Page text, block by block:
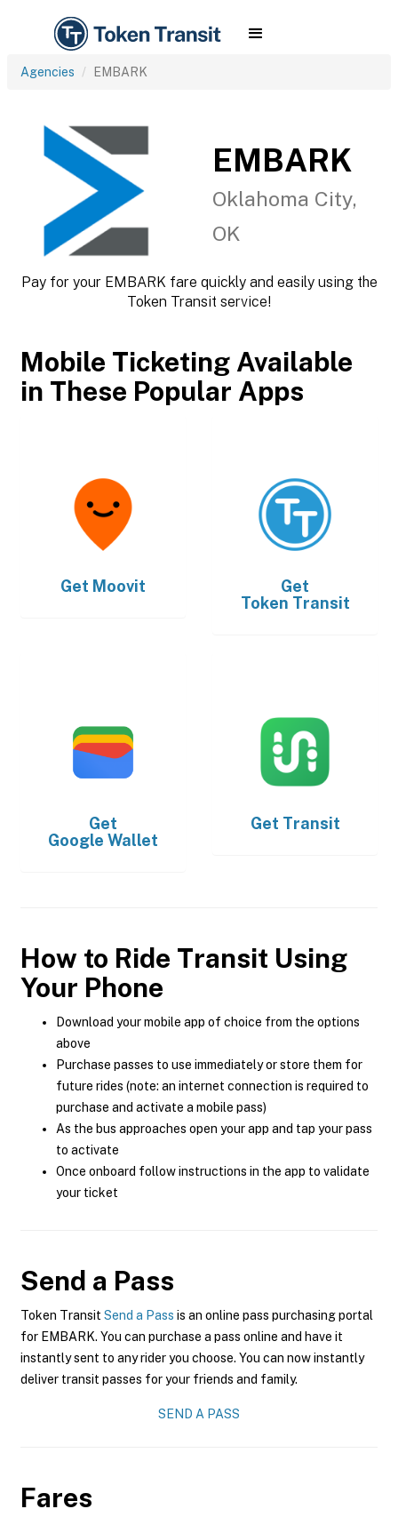
Agencies EMBARK
EMBARK
Oklahoma City,
OK
Pay for your EMBARK fare quickly and easily using the
Token Transit service!
Mobile Ticketing Available
in These Popular Apps
Get Moovit
Get
Token Transit
Get
Google Wallet
Get Transit
How to Ride Transit Using
Your Phone
Download your mobile app of choice from the options
above
Purchase passes to use immediately or store them for
future rides (note: an internet connection is required to
purchase and activate a mobile pass)
As the bus approaches open your app and tap your pass
to activate
Once onboard follow instructions in the app to validate
your ticket
Send a Pass
Token Transit Send a Pass is an online pass purchasing portal
for EMBARK. You can purchase a pass online and have it
instantly sent to any rider you choose. You can now instantly
deliver transit passes for your friends and family.
SEND A PASS
Fares